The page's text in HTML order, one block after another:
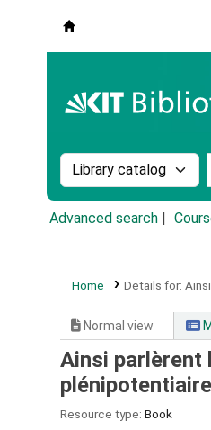
Search the catalog
Advanced search
Home Details for:
Normal view
Ainsi parlèrent
Resource type: Book